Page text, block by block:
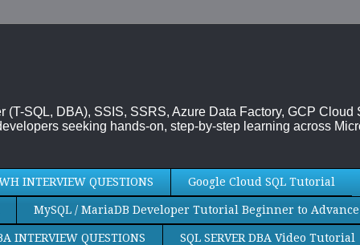
SQL, DBA), SSIS, SSRS, Azure Data Factory, GCP Cloud
seeking hands-on, step-by-step learning across
INTERVIEW QUESTIONS Google Cloud SQL Tutorial
MySQL / MariaDB Developer Tutorial Beginner to Advance
INTERVIEW QUESTIONS SQL SERVER DBA Video Tutorial